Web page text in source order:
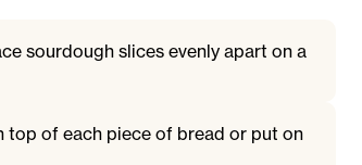
sourdough slices evenly apart on a
top of each piece of bread or put on